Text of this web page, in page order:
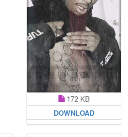
172 KB
DOWNLOAD